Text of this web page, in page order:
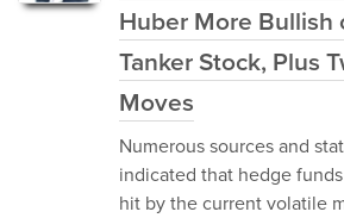
Huber More Bullish
Tanker Stock, Plus
Moves
Numerous sources and
indicated that hedge
hit by the current volatile